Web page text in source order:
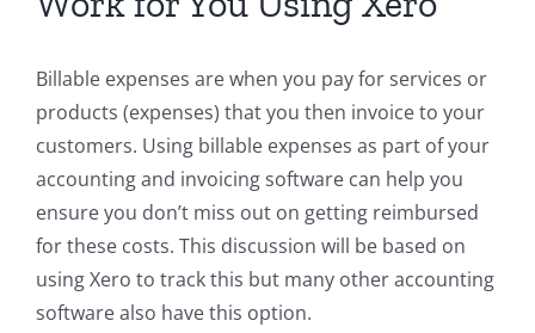
Billable expenses are when you pay for services or
products (expenses) that you then invoice to your
customers. Using billable expenses as part of your
accounting and invoicing software can help you
ensure you don’t miss out on getting reimbursed
for these costs. This discussion will be based on
using Xero to track this but many other accounting
software also have this option.